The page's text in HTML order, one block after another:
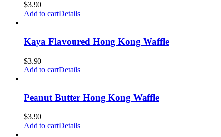
$3.90
Add to cartDetails
Kaya Flavoured Hong Kong Waffle
$3.90
Add to cartDetails
Peanut Butter Hong Kong Waffle
$3.90
Add to cartDetails